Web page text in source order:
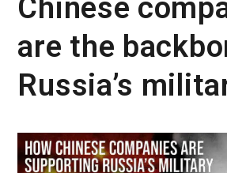
Chinese
are the
Russia’s